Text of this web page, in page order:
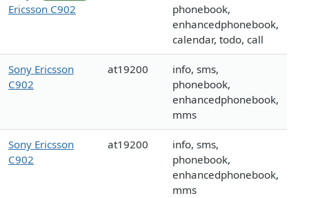
Ericsson C902
phonebook,
enhancedphonebook,
calendar, todo, call
Sony Ericsson
C902
at19200
info, sms,
phonebook,
enhancedphonebook,
mms
Sony Ericsson
C902
at19200
info, sms,
phonebook,
enhancedphonebook,
mms